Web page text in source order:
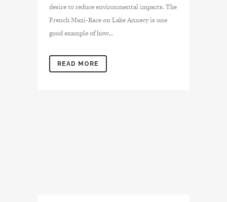
desire to reduce environmental impacts. The
French Maxi-Race on Lake Annecy is one
good example of how...
READ MORE